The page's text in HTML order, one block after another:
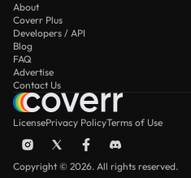
About
Coverr Plus
Developers / API
Blog
FAQ
Advertise
Contact Us
LicensePrivacy PolicyTerms of Use
Copyright © 2026. All rights reserved.